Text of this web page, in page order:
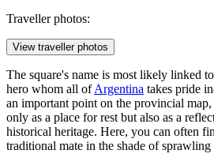
Traveller photos:
View traveller photos
The square's name is most likely linked
hero whom all ofArgentina takes pride
an important point on the provincial
only as a place for rest but also as a
historical heritage. Here, you can often
traditional mate in the shade of sprawling